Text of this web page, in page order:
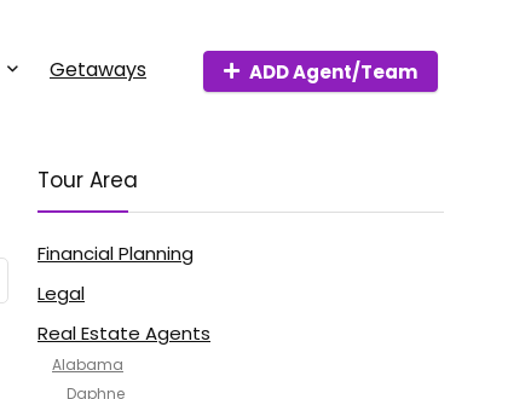
Getaways ADD Agent/Team
Tour Area
Financial Planning
Legal
Real Estate Agents
Alabama
Daphne